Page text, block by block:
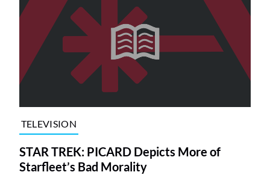
TELEVISION
STAR TREK: PICARD Depicts More of
Starfleet’s Bad Morality